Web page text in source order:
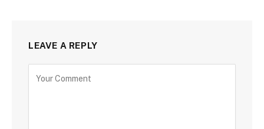
LEAVE A REPLY